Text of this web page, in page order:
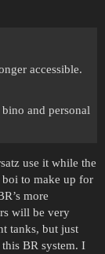
accessible.
and personal
use it while the
boi to make up for
more
will be very
tanks, but just
this BR system. I